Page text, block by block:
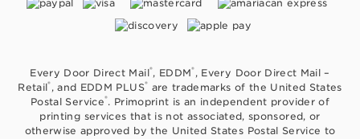
Every Door Direct Mail®, EDDM®, Every Door Direct Mail –
Retail®, and EDDM PLUS® are trademarks of the United States
Postal Service®. Primoprint is an independent provider of
printing services that is not associated, sponsored, or
otherwise approved by the United States Postal Service to